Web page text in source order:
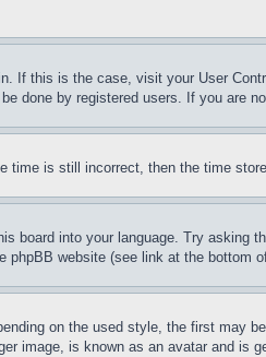
If this is the case, visit your User
done by registered users. If you are
time is still incorrect, then the time
board into your language. Try
website (see link at the bottom
on the used style, the first
image, is known as an avatar and is